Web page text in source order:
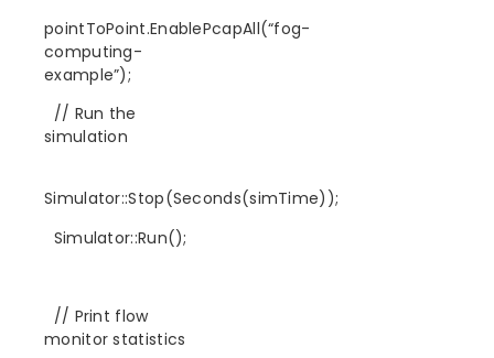
pointToPoint.EnablePcapAll(“fog-
computing-
example”);
// Run the
simulation
Simulator::Stop(Seconds(simTime));
Simulator::Run();
// Print flow
monitor statistics